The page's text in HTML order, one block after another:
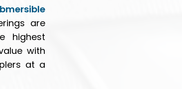
are
highest
with
at a